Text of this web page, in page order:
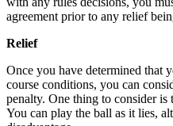
agreement prior to any relief
Relief
Once you have determined that
course conditions, you can
penalty. One thing to consider is
You can play the ball as it lies,